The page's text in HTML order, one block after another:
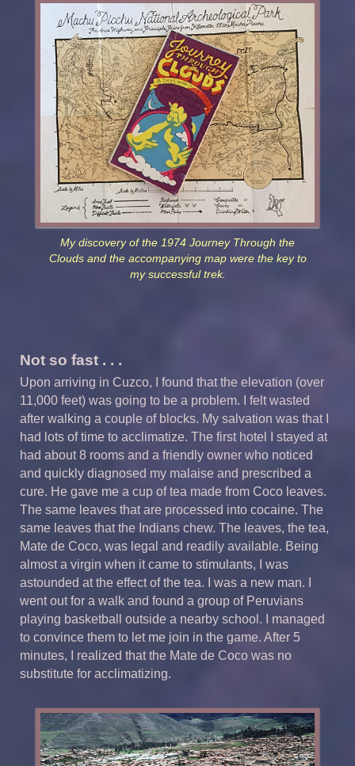
My discovery of the 1974 Journey Through the
Clouds and the accompanying map were the key to
my successful trek.
Not so fast . . .
Upon arriving in Cuzco, I found that the elevation (over
11,000 feet) was going to be a problem. I felt wasted
after walking a couple of blocks. My salvation was that I
had lots of time to acclimatize. The first hotel I stayed at
had about 8 rooms and a friendly owner who noticed
and quickly diagnosed my malaise and prescribed a
cure. He gave me a cup of tea made from Coco leaves.
The same leaves that are processed into cocaine. The
same leaves that the Indians chew. The leaves, the tea,
Mate de Coco, was legal and readily available. Being
almost a virgin when it came to stimulants, I was
astounded at the effect of the tea. I was a new man. I
went out for a walk and found a group of Peruvians
playing basketball outside a nearby school. I managed
to convince them to let me join in the game. After 5
minutes, I realized that the Mate de Coco was no
substitute for acclimatizing.